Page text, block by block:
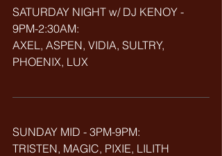
SATURDAY NIGHT w/ DJ KENOY -
9PM-2:30AM:
AXEL, ASPEN, VIDIA, SULTRY,
PHOENIX, LUX
SUNDAY MID - 3PM-9PM:
TRISTEN, MAGIC, PIXIE, LILITH